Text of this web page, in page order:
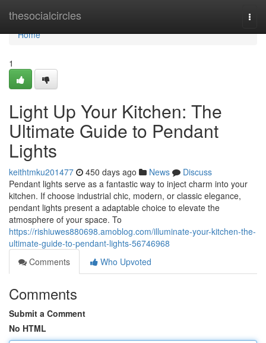
thesocialcircles
Home
Home
1
Light Up Your Kitchen: The
Ultimate Guide to Pendant
Lights
keithtmku201477 450 days ago News
Discuss
Pendant lights serve as a fantastic way to inject charm into your
kitchen. If choose industrial chic, modern, or classic elegance,
pendant lights present a adaptable choice to elevate the
atmosphere of your space. To
https://rishiuwes880698.amoblog.com/illuminate-your-kitchen-the-
ultimate-guide-to-pendant-lights-56746968
Comments
Who Upvoted
Comments
Submit a Comment
No HTML